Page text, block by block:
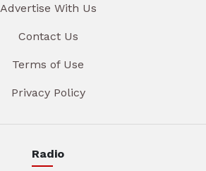
Advertise With Us
Contact Us
Terms of Use
Privacy Policy
Radio